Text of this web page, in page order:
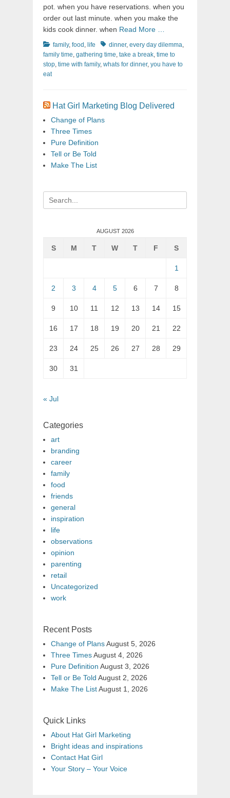
pot. when you have reservations. when you
order out last minute. when you make the
kids cook dinner. when Read More …
Categories
family, food , life Tagsdinner, every day dilemma,
family time, gathering time, take a break, time to
stop, time with family, whats for dinner, you have to
eat
Hat Girl Marketing Blog Delivered
Change of Plans
Three Times
Pure Definition
Tell or Be Told
Make The List
Search
for:
AUGUST 2026
S M T W T F S
1
2 3 4 5 6 7 8
9 10 11 12 13 14 15
16 17 18 19 20 21 22
23 24 25 26 27 28 29
30 31
« Jul
Categories
art
branding
career
family
food
friends
general
inspiration
life
observations
opinion
parenting
retail
Uncategorized
work
Recent Posts
Change of PlansAugust 5, 2026
Three TimesAugust 4, 2026
Pure Definition August 3, 2026
Tell or Be Told August 2, 2026
Make The ListAugust 1, 2026
Quick Links
About Hat Girl Marketing
Bright ideas and inspirations
Contact Hat Girl
Your Story – Your Voice